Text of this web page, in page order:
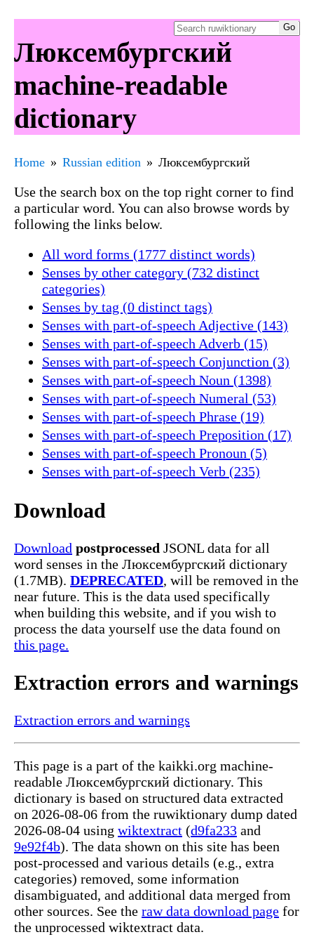
Люксембургский
machine-readable
dictionary
Home Russian edition Люксембургский
Use the search box on the top right corner to find
a particular word. You can also browse words by
following the links below.
All word forms (1777 distinct words)
Senses by other category (732 distinct
categories)
Senses by tag (0 distinct tags)
Senses with part-of-speech Adjective (143)
Senses with part-of-speech Adverb (15)
Senses with part-of-speech Conjunction (3)
Senses with part-of-speech Noun (1398)
Senses with part-of-speech Numeral (53)
Senses with part-of-speech Phrase (19)
Senses with part-of-speech Preposition (17)
Senses with part-of-speech Pronoun (5)
Senses with part-of-speech Verb (235)
Download
Download postprocessed JSONL data for all
word senses in the Люксембургский dictionary
(1.7MB). DEPRECATED, will be removed in the
near future. This is the data used specifically
when building this website, and if you wish to
process the data yourself use the data found on
this page.
Extraction errors and warnings
Extraction errors and warnings
This page is a part of the kaikki.org machine-
readable Люксембургский dictionary. This
dictionary is based on structured data extracted
on 2026-08-06 from the ruwiktionary dump dated
2026-08-04 using wiktextract (d9fa233 and
9e92f4b). The data shown on this site has been
post-processed and various details (e.g., extra
categories) removed, some information
disambiguated, and additional data merged from
other sources. See the raw data download page for
the unprocessed wiktextract data.